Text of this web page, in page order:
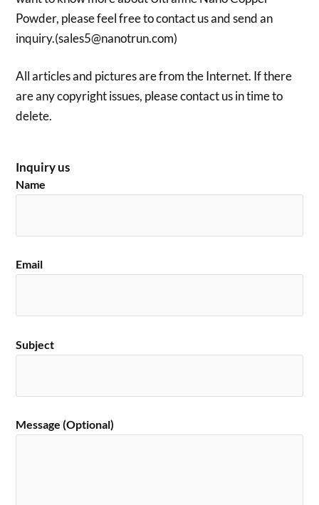
Powder, please feel free to contact us and send an
inquiry.(sales5@nanotrun.com)
All articles and pictures are from the Internet. If there
are any copyright issues, please contact us in time to
delete.
Inquiry us
Name
Email
Subject
Message (Optional)